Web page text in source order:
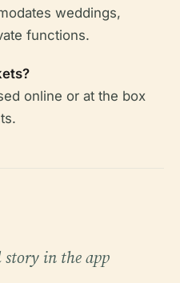
weddings,
functions.
online or at the box
in the app